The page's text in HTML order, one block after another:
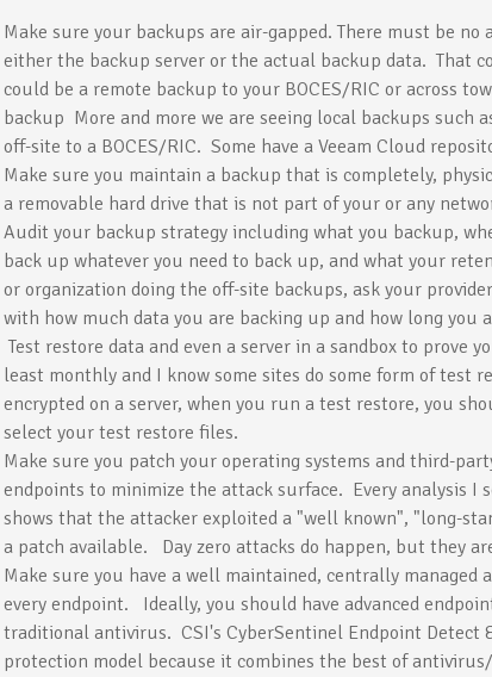
Make sure your backups are air-gapped. There must be no
either the backup server or the actual backup data. That
could be a remote backup to your BOCES/RIC or across
backup More and more we are seeing local backups such
off-site to a BOCES/RIC. Some have a Veeam Cloud
Make sure you maintain a backup that is completely,
a removable hard drive that is not part of your or any
Audit your backup strategy including what you backup,
back up whatever you need to back up, and what your
or organization doing the off-site backups, ask your
with how much data you are backing up and how long you
Test restore data and even a server in a sandbox to prove
least monthly and I know some sites do some form of test
encrypted on a server, when you run a test restore, you
select your test restore files.
Make sure you patch your operating systems and third-
endpoints to minimize the attack surface. Every analysis I
shows that the attacker exploited a "well known", "long-
a patch available. Day zero attacks do happen, but they
Make sure you have a well maintained, centrally
every endpoint. Ideally, you should have advanced
traditional antivirus. CSI's CyberSentinel Endpoint Detect
protection model because it combines the best of